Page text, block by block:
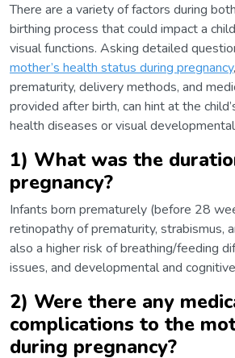
There are a variety of factors during
birthing process that could impact a
visual functions. Asking detailed
mother’s health status during pregnancy
prematurity, delivery methods, and
provided after birth, can hint at the
health diseases or visual
1) What was the
pregnancy?
Infants born prematurely (before 28
retinopathy of prematurity, strabismus,
also a higher risk of breathing/feeding
issues, and developmental and
2) Were there any
complications to the
during pregnancy?